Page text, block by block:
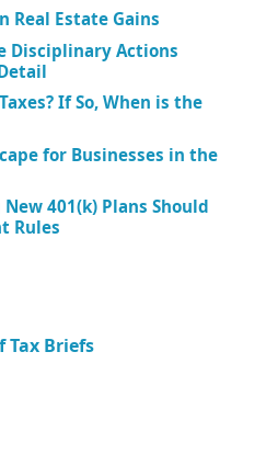
Real Estate Gains
Disciplinary Actions
If So, When is the
for Businesses in the
401(k) Plans Should
Rules
Tax Briefs